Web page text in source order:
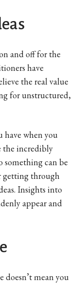
and off for the
have
the real value
for unstructured,
have when you
the incredibly
something can be
getting through
Insights into
appear and
mean you